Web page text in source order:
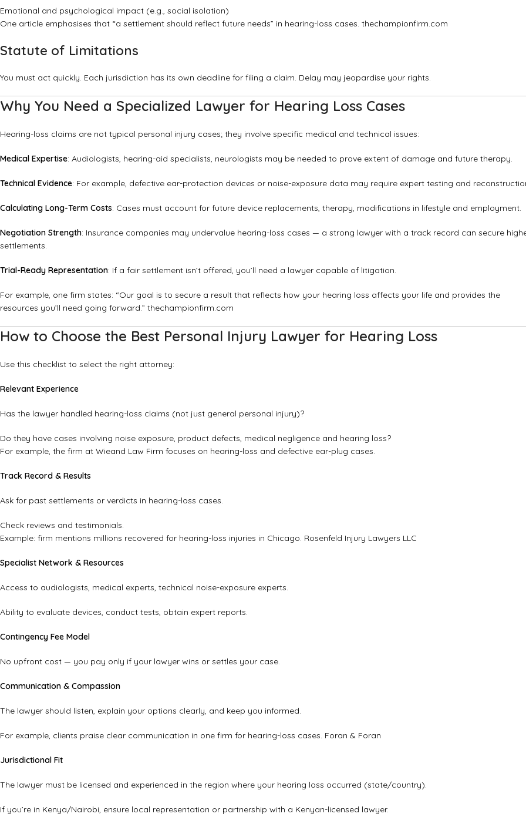
Emotional and psychological impact (e.g., social isolation)
One article emphasises that “a settlement should reflect future needs” in hearing-loss cases. thechampionfirm.com
Statute of Limitations
You must act quickly. Each jurisdiction has its own deadline for filing a claim. Delay may jeopardise your rights.
Why You Need a Specialized Lawyer for Hearing Loss Cases
Hearing-loss claims are not typical personal injury cases; they involve specific medical and technical issues:
Medical Expertise: Audiologists, hearing-aid specialists, neurologists may be needed to prove extent of damage and future therapy.
Technical Evidence: For example, defective ear-protection devices or noise-exposure data may require expert testing and
Calculating Long-Term Costs: Cases must account for future device replacements, therapy, modifications in lifestyle and employment.
Negotiation Strength: Insurance companies may undervalue hearing-loss cases — a strong lawyer with a track record can secure
settlements.
Trial-Ready Representation: If a fair settlement isn’t offered, you’ll need a lawyer capable of litigation.
For example, one firm states: “Our goal is to secure a result that reflects how your hearing loss affects your life and provides the
resources you’ll need going forward.” thechampionfirm.com
How to Choose the Best Personal Injury Lawyer for Hearing Loss
Use this checklist to select the right attorney:
Relevant Experience
Has the lawyer handled hearing-loss claims (not just general personal injury)?
Do they have cases involving noise exposure, product defects, medical negligence and hearing loss?
For example, the firm at Wieand Law Firm focuses on hearing-loss and defective ear-plug cases.
Track Record & Results
Ask for past settlements or verdicts in hearing-loss cases.
Check reviews and testimonials.
Example: firm mentions millions recovered for hearing-loss injuries in Chicago. Rosenfeld Injury Lawyers LLC
Specialist Network & Resources
Access to audiologists, medical experts, technical noise-exposure experts.
Ability to evaluate devices, conduct tests, obtain expert reports.
Contingency Fee Model
No upfront cost — you pay only if your lawyer wins or settles your case.
Communication & Compassion
The lawyer should listen, explain your options clearly, and keep you informed.
For example, clients praise clear communication in one firm for hearing-loss cases. Foran & Foran
Jurisdictional Fit
The lawyer must be licensed and experienced in the region where your hearing loss occurred (state/country).
If you’re in Kenya/Nairobi, ensure local representation or partnership with a Kenyan-licensed lawyer.